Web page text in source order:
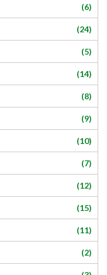
(6)
(24)
(5)
(14)
(8)
(9)
(10)
(7)
(12)
(15)
(11)
(2)